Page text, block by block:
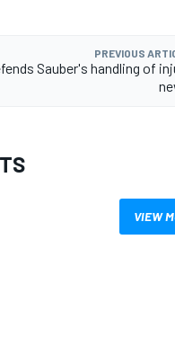
PREVIOUS
Sauber's handling of
VIEW